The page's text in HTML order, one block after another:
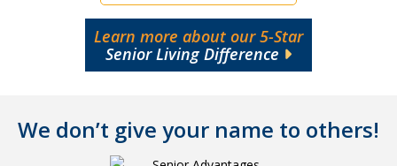
Learn more about our 5-Star
Senior Living Difference
We don’t give your name to others!